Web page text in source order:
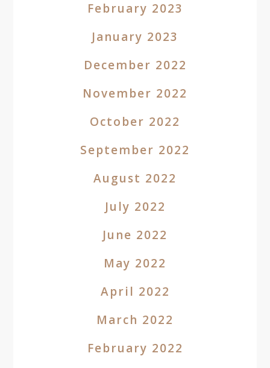
February 2023
January 2023
December 2022
November 2022
October 2022
September 2022
August 2022
July 2022
June 2022
May 2022
April 2022
March 2022
February 2022